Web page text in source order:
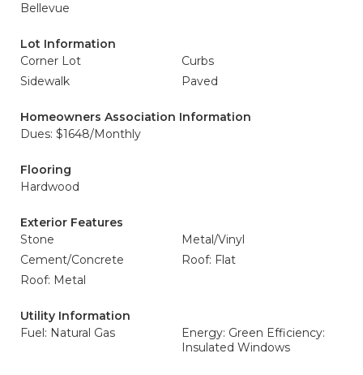
Bellevue
Lot Information
Corner Lot
Curbs
Sidewalk
Paved
Homeowners Association Information
Dues: $1648/Monthly
Flooring
Hardwood
Exterior Features
Stone
Metal/Vinyl
Cement/Concrete
Roof: Flat
Roof: Metal
Utility Information
Fuel: Natural Gas
Energy: Green Efficiency:
Insulated Windows